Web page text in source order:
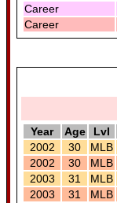
Career
Career
Year Age Lvl
2002
30 MLB
2002
30 MLB
2003
31 MLB
2003
31 MLB